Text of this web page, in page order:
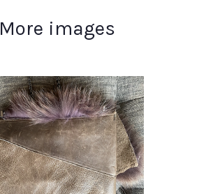
More images